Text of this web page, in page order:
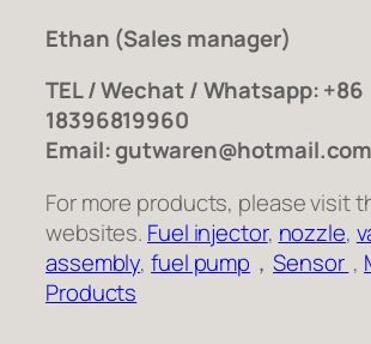
Ethan (Sales manager)
TEL / Wechat / Whatsapp: +86
18396819960
Email: gutwaren@hotmail.com
For more products, please visit
websites. Fuel injector, nozzle,
assembly,fuel pump ，Sensor ,
Products